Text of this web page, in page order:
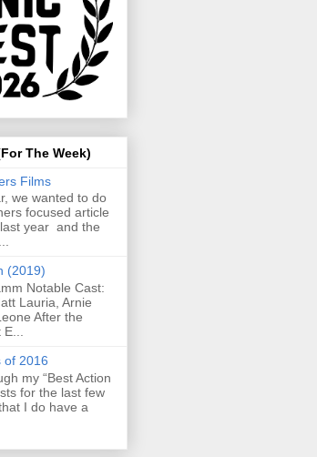
The Week)
Films
we wanted to do
focused article
year and the
(2019)
Notable Cast:
Lauria, Arnie
After the
of 2016
my “Best Action
for the last few
I do have a